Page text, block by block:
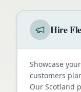
Hire
Showcase
customers
Our Scotland